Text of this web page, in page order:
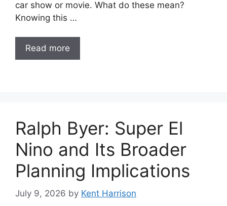
car show or movie. What do these mean?
Knowing this …
Read more
Ralph Byer: Super El
Nino and Its Broader
Planning Implications
July 9, 2026 by Kent Harrison